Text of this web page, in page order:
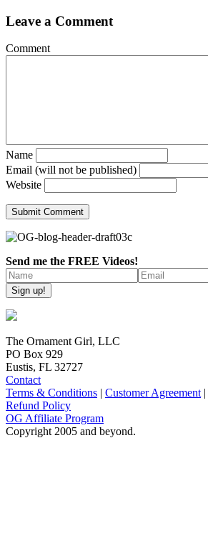
Leave a Comment
Comment
Name
Email (will not be published)
Website
Send me the FREE Videos!
The Ornament Girl, LLC
PO Box 929
Eustis, FL 32727
Contact
Terms & Conditions | Customer Agreement |
Refund Policy
OG Affiliate Program
Copyright 2005 and beyond.